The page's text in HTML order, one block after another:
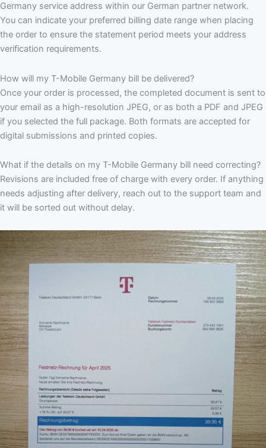
Germany service address within our German partner network.
You can indicate your preferred billing date range when placing
the order to ensure the statement period meets your address
verification requirements.
How will my T-Mobile Germany bill be delivered?
Once your order is processed, the completed document is sent to
your email as a high-resolution JPEG, or as both a PDF and JPEG
if you selected the full package. Both formats are accepted for
digital submissions and printed copies.
What if the details on my T-Mobile Germany bill need correcting?
Revisions are included free of charge with every order. If anything
needs adjusting after delivery, reach out to the support team and
it will be sorted out without delay.